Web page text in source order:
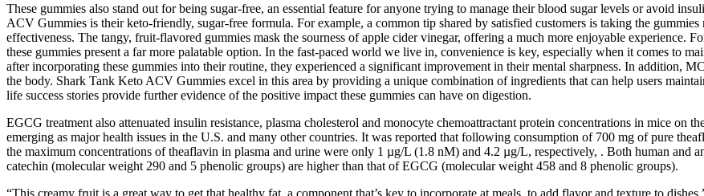
These gummies also stand out for being sugar-free, an essential feature for anyone trying to manage their blood sugar levels or avoid
ACV Gummies is their keto-friendly, sugar-free formula. For example, a common tip shared by satisfied customers is taking the
effectiveness. The tangy, fruit-flavored gummies mask the sourness of apple cider vinegar, offering a much more enjoyable
these gummies present a far more palatable option. In the fast-paced world we live in, convenience is key, especially when it comes to
after incorporating these gummies into their routine, they experienced a significant improvement in their mental sharpness. In addition,
the body. Shark Tank Keto ACV Gummies excel in this area by providing a unique combination of ingredients that can help users
life success stories provide further evidence of the positive impact these gummies can have on digestion.
EGCG treatment also attenuated insulin resistance, plasma cholesterol and monocyte chemoattractant protein concentrations in mice on
emerging as major health issues in the U.S. and many other countries. It was reported that following consumption of 700 mg of pure
the maximum concentrations of theaflavin in plasma and urine were only 1 µg/L (1.8 nM) and 4.2 µg/L, respectively, . Both human and
catechin (molecular weight 290 and 5 phenolic groups) are higher than that of EGCG (molecular weight 458 and 8 phenolic groups).
“This creamy fruit is a great way to get that healthy fat, a component that’s key to incorporate at meals, to add flavor and texture to